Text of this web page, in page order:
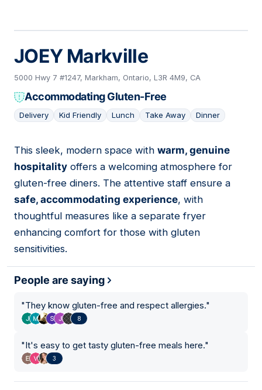
JOEY Markville
5000 Hwy 7 #1247, Markham, Ontario, L3R 4M9, CA
Accommodating Gluten-Free
Delivery Kid Friendly Lunch Take Away Dinner
02
This sleek, modern space with warm, genuine
hospitality offers a welcoming atmosphere for
gluten-free diners. The attentive staff ensure a
safe, accommodating experience, with
thoughtful measures like a separate fryer
enhancing comfort for those with gluten
sensitivities.
People are saying
"They know gluten-free and respect allergies."
8
"It's easy to get tasty gluten-free meals here."
3